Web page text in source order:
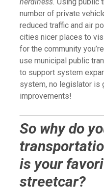
number of private
reduced traffic and air
cities nicer places to
for the community
use municipal public
to support system
system, no legislator is
improvements!
So why do
is your
streetcar?